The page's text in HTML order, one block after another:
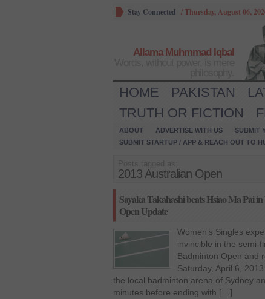
Stay Connected /Thursday, August 06,
Allama Muhmmad Iqbal
HOME PAKISTAN
TRUTH OR FICTION
ABOUT ADVERTISE WITH US SUBMIT
SUBMIT STARTUP / APP & REACH OUT TO
2013 Australian Open
Sayaka Takahashi beats Hsiao Ma Pai
Open Update
Women’s Singles
invincible in the semi-
Badminton Open and
Saturday, April 6,
the local badminton arena of Sydney
minutes before ending with […]